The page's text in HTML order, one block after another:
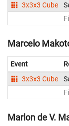
3x3x3 Cube
Marcelo
Event
3x3x3 Cube
Marlon de V.